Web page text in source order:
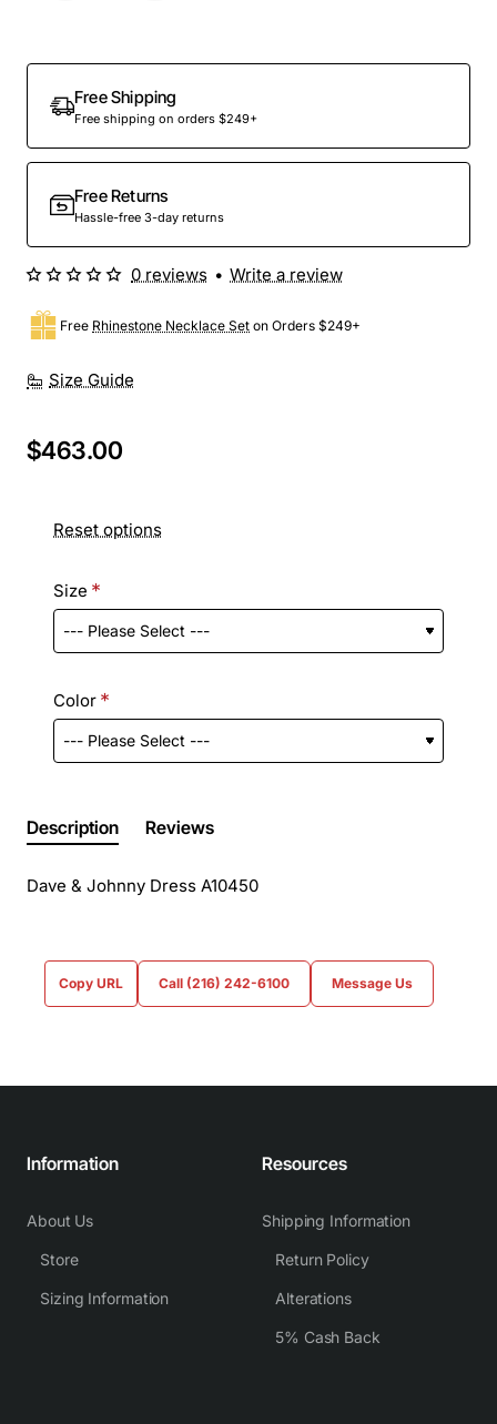
Free Shipping
Free shipping on orders $249+
Free Returns
Hassle-free 3-day returns
Size Guide
Free Rhinestone Necklace Set on Orders $249+
0 reviews • Write a review
$463.00
Reset options
Size
Color
Description Reviews
Dave & Johnny Dress A10450
Copy URL Call (216) 242-6100 Message Us
Information
About Us
Store
Sizing Information
Resources
Shipping Information
Return Policy
Alterations
5% Cash Back